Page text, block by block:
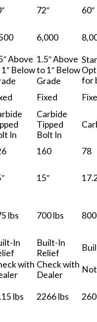
72″ 60″
6,000
Above
Below
1.5″ Above
to 1″ Below
Grade
for
Fixed
In
Carbide
Tipped
Bolt In
160 78
15″
lbs 700 lbs
In
Built-In
Relief
with Check with
Dealer
lbs 2266 lbs